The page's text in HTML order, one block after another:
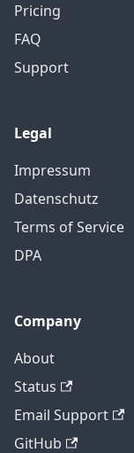
Pricing
FAQ
Support
Legal
Impressum
Datenschutz
Terms of Service
DPA
Company
About
Status
Email Support
GitHub